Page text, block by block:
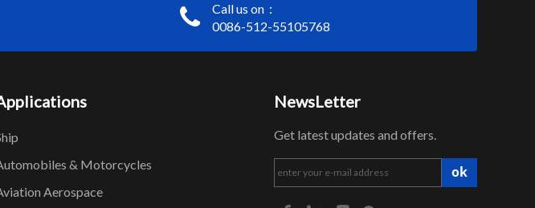
Call us on：
0086-512-55105768
& Motorcycles
Aerospace
NewsLetter
Get latest updates and offers.
ok